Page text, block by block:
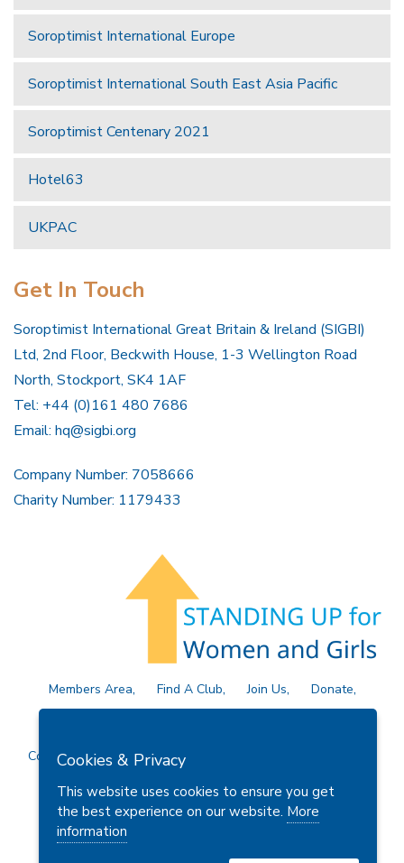
Soroptimist International Europe
Soroptimist International South East Asia Pacific
Soroptimist Centenary 2021
Hotel63
UKPAC
Get In Touch
Soroptimist International Great Britain & Ireland (SIGBI)
Ltd, 2nd Floor, Beckwith House, 1-3 Wellington Road
North, Stockport, SK4 1AF
Tel: +44 (0)161 480 7686
Email: hq@sigbi.org
Company Number: 7058666
Charity Number: 1179433
Members Area Find A Club Join Us
Donate
Privacy Policy
Site Map Contact Us
Copyright © 2026 Soroptimist International Great Britain and
Cookies & Privacy
This website uses cookies to ensure you get
the best experience on our website. More
information